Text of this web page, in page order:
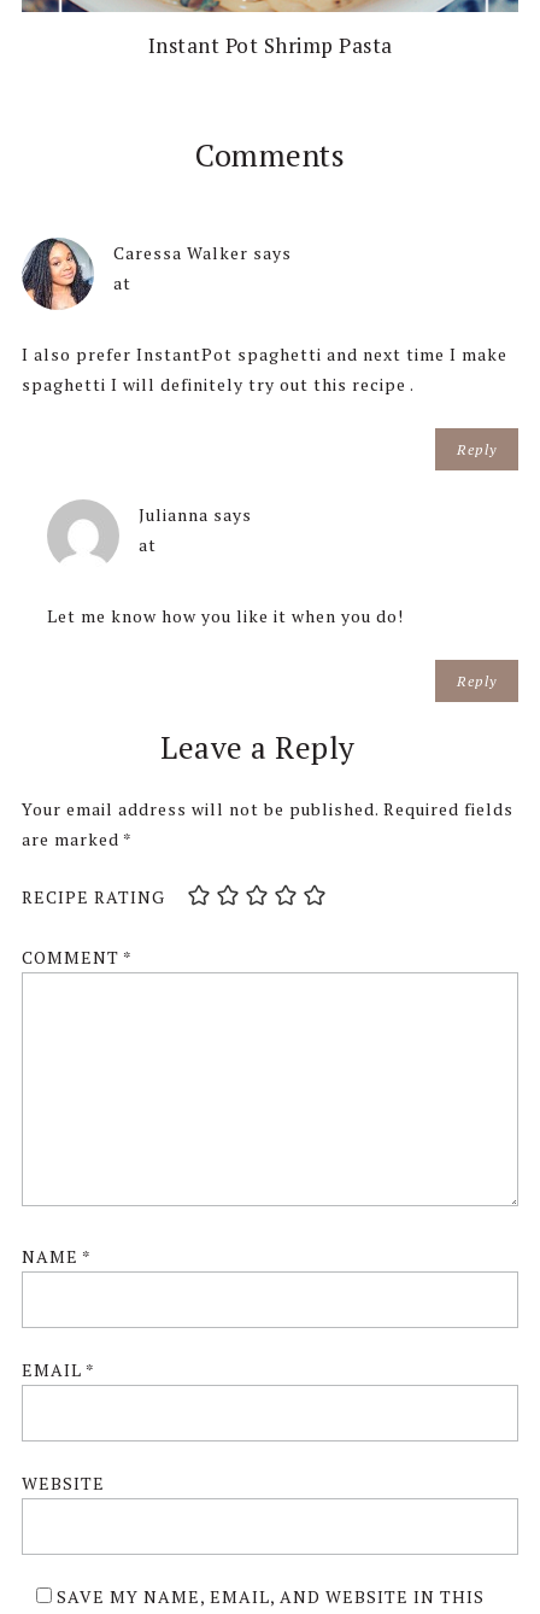
Instant Pot Shrimp Pasta
Comments
Caressa Walker says
at
I also prefer InstantPot spaghetti and next time I make
spaghetti I will definitely try out this recipe .
Reply
Julianna says
at
Let me know how you like it when you do!
Reply
Leave a Reply
Your email address will not be published. Required fields
are marked *
RECIPE RATING
COMMENT *
NAME *
EMAIL *
WEBSITE
SAVE MY NAME, EMAIL, AND WEBSITE IN THIS